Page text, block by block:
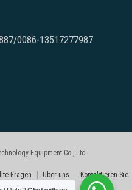
0086-13517277987
Equipment Co., Ltd
Fragen Über uns Kontaktieren Sie